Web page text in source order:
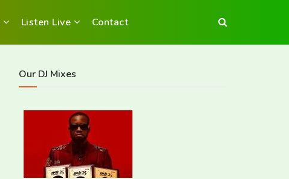
Listen Live Contact
Our DJ Mixes